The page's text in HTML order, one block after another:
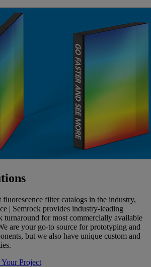
filter catalogs in the industry,
| Semrock provides industry-leading
turnaround for most commercially available
are your go-to source for prototyping and
but we also have unique custom and
Project